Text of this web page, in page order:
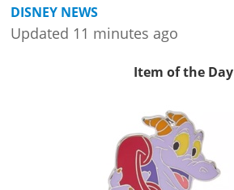
DISNEY NEWS
Updated 11 minutes ago
Item of the Day